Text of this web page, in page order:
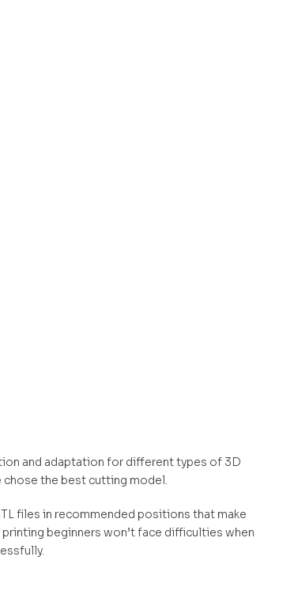
and adaptation for different types of 3D
the best cutting model.
files in recommended positions that make
beginners won’t face difficulties when